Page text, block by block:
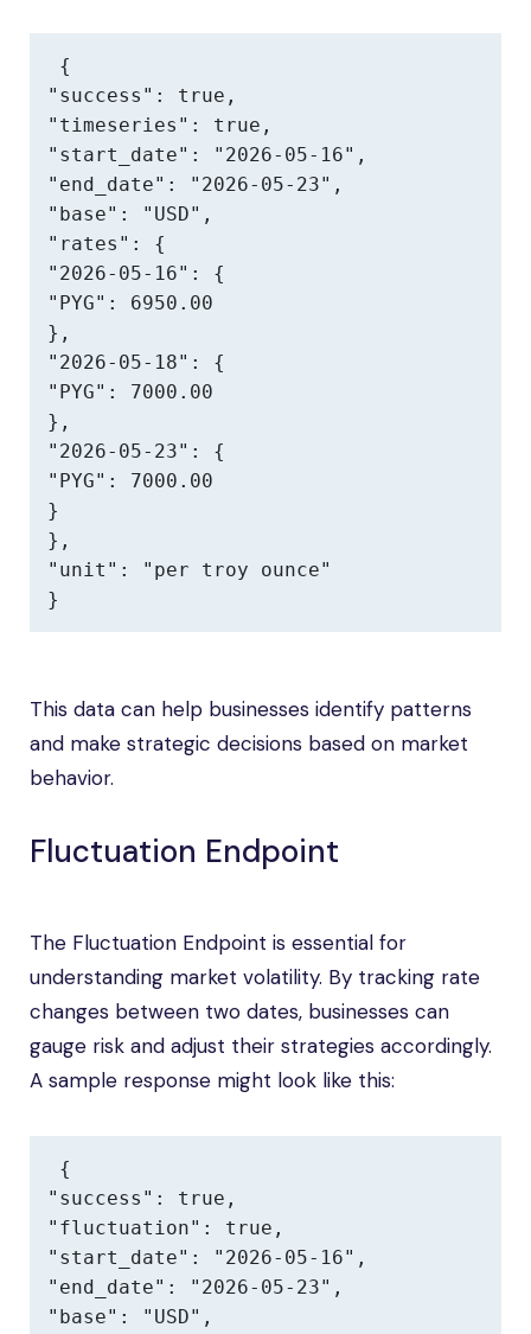
{
"success": true,
"timeseries": true,
"start_date": "2026-05-16",
"end_date": "2026-05-23",
"base": "USD",
"rates": {
"2026-05-16": {
"PYG": 6950.00
},
"2026-05-18": {
"PYG": 7000.00
},
"2026-05-23": {
"PYG": 7000.00
}
},
"unit": "per troy ounce"
}
This data can help businesses identify patterns
and make strategic decisions based on market
behavior.
Fluctuation Endpoint
The Fluctuation Endpoint is essential for
understanding market volatility. By tracking rate
changes between two dates, businesses can
gauge risk and adjust their strategies accordingly.
A sample response might look like this:
{
"success": true,
"fluctuation": true,
"start_date": "2026-05-16",
"end_date": "2026-05-23",
"base": "USD",